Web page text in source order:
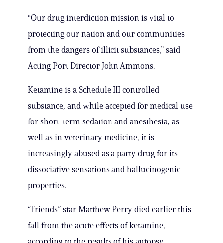
“Our drug interdiction mission is vital to
protecting our nation and our communities
from the dangers of illicit substances,” said
Acting Port Director John Ammons.
Ketamine is a Schedule III controlled
substance, and while accepted for medical use
for short-term sedation and anesthesia, as
well as in veterinary medicine, it is
increasingly abused as a party drug for its
dissociative sensations and hallucinogenic
properties.
“Friends” star Matthew Perry died earlier this
fall from the acute effects of ketamine,